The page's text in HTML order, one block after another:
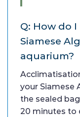
Q: How do
Siamese
aquarium?
your Siamese
the sealed
20 minutes to